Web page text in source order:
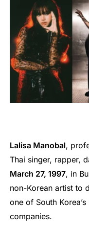
Lalisa Manobal,
Thai singer, rapper,
March 27, 1997, in
non-Korean artist to
one of South
companies.